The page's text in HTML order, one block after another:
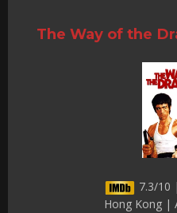
The Way of the
7.3/10
Hong Kong |